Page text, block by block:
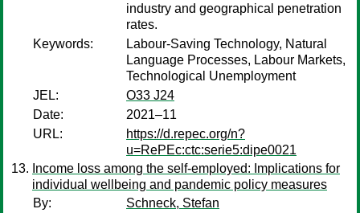
industry and geographical penetration
rates.
Keywords:
Labour-Saving Technology, Natural
Language Processes, Labour Markets,
Technological Unemployment
JEL:
O33 J24
Date:
2021–11
URL:
https://d.repec.org/n?
u=RePEc:ctc:serie5:dipe0021
Income loss among the self-employed: Implications for
individual wellbeing and pandemic policy measures
By:
Schneck, Stefan